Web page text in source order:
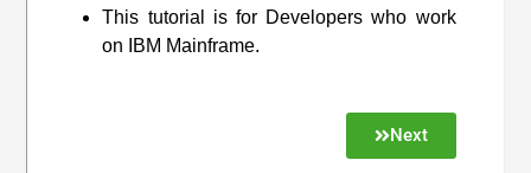
This tutorial is for Developers who work
on IBM Mainframe.
Next